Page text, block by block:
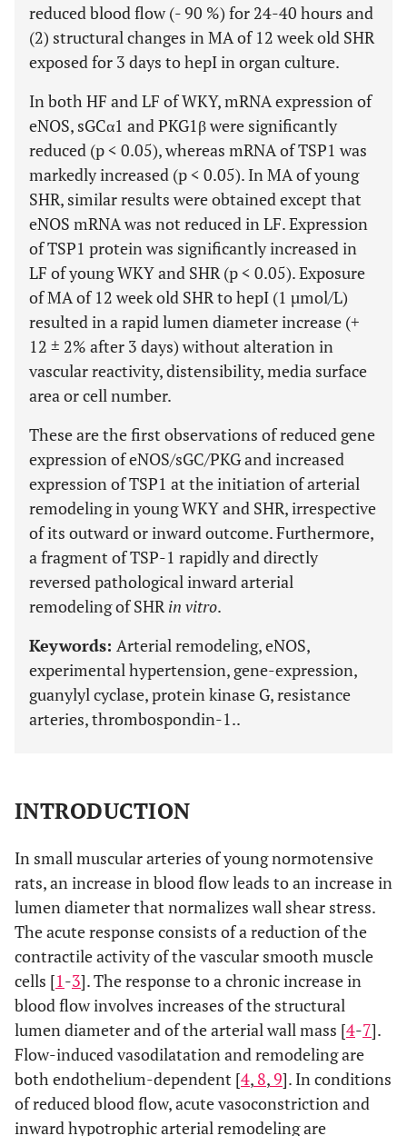
reduced blood flow (- 90 %) for 24-40 hours and
(2) structural changes in MA of 12 week old SHR
exposed for 3 days to hepI in organ culture.
In both HF and LF of WKY, mRNA expression of
eNOS, sGCα1 and PKG1β were significantly
reduced (p < 0.05), whereas mRNA of TSP1 was
markedly increased (p < 0.05). In MA of young
SHR, similar results were obtained except that
eNOS mRNA was not reduced in LF. Expression
of TSP1 protein was significantly increased in
LF of young WKY and SHR (p < 0.05). Exposure
of MA of 12 week old SHR to hepI (1 µmol/L)
resulted in a rapid lumen diameter increase (+
12 ± 2% after 3 days) without alteration in
vascular reactivity, distensibility, media surface
area or cell number.
These are the first observations of reduced gene
expression of eNOS/sGC/PKG and increased
expression of TSP1 at the initiation of arterial
remodeling in young WKY and SHR, irrespective
of its outward or inward outcome. Furthermore,
a fragment of TSP-1 rapidly and directly
reversed pathological inward arterial
remodeling of SHRin vitro.
Keywords: Arterial remodeling, eNOS,
experimental hypertension, gene-expression,
guanylyl cyclase, protein kinase G, resistance
arteries, thrombospondin-1..
INTRODUCTION
In small muscular arteries of young normotensive
rats, an increase in blood flow leads to an increase in
lumen diameter that normalizes wall shear stress.
The acute response consists of a reduction of the
contractile activity of the vascular smooth muscle
cells [1-3]. The response to a chronic increase in
blood flow involves increases of the structural
lumen diameter and of the arterial wall mass [4-7].
Flow-induced vasodilatation and remodeling are
both endothelium-dependent [4, 8,9]. In conditions
of reduced blood flow, acute vasoconstriction and
inward hypotrophic arterial remodeling are